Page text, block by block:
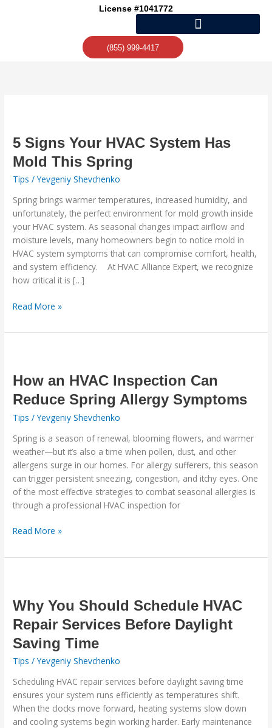
License #1041772
(855) 999-4417
5 Signs Your HVAC System Has
Mold This Spring
Tips /Yevgeniy Shevchenko
Spring brings warmer temperatures, increased humidity, and
unfortunately, the perfect environment for mold growth inside
your HVAC system. As seasonal changes impact airflow and
moisture levels, many homeowners begin to notice mold in
HVAC system symptoms that can compromise comfort, health,
and system efficiency. At HVAC Alliance Expert, we recognize
how critical it is […]
Your
System
Has
This
Spring
Read More »
How an HVAC Inspection Can
Reduce Spring Allergy Symptoms
Tips /Yevgeniy Shevchenko
Spring is a season of renewal, blooming flowers, and warmer
weather—but it’s also a time when pollen, dust, and other
allergens surge in our homes. For allergy sufferers, this season
can trigger persistent sneezing, congestion, and itchy eyes. One
of the most effective strategies to combat seasonal allergies is
through a professional HVAC inspection for
HVAC
Can
Reduce
Allergy
Symptoms
Read More »
Why You Should Schedule HVAC
Repair Services Before Daylight
Saving Time
Tips /Yevgeniy Shevchenko
Scheduling HVAC repair services before daylight saving time
ensures your system runs efficiently as temperatures shift.
When the clocks move forward, heating systems slow down
and cooling systems begin working harder. Early maintenance
Should
Schedule
HVAC
Repair
Services
Before
Daylight
Saving
Time